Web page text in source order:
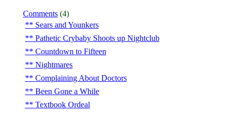
Comments(4)
Sears and Younkers
Pathetic Crybaby Shoots up Nightclub
Countdown to Fifteen
Nightmares
Complaining About Doctors
Been Gone a While
Textbook Ordeal